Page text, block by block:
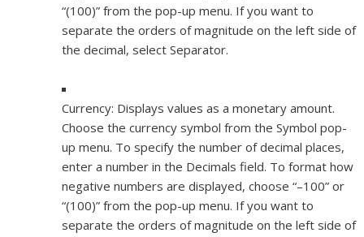
“(100)” from the pop-up menu. If you want to
separate the orders of magnitude on the left side of
the decimal, select Separator.
Currency: Displays values as a monetary amount.
Choose the currency symbol from the Symbol pop-
up menu. To specify the number of decimal places,
enter a number in the Decimals field. To format how
negative numbers are displayed, choose “–100” or
“(100)” from the pop-up menu. If you want to
separate the orders of magnitude on the left side of